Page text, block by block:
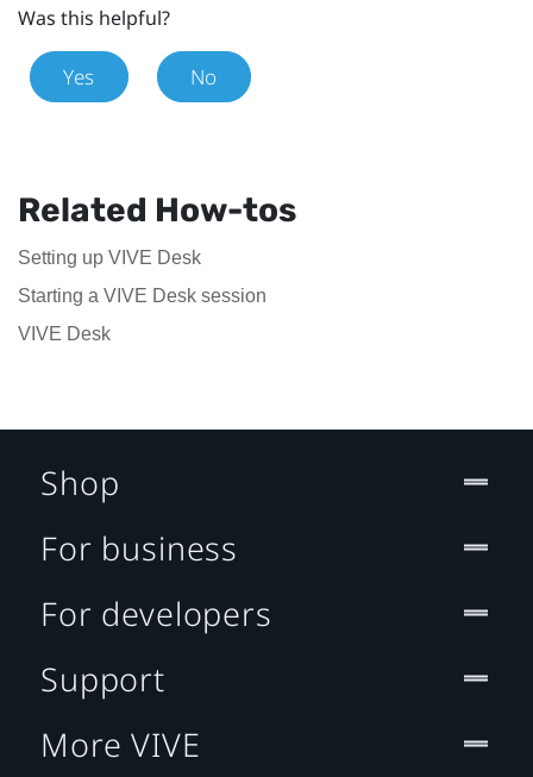
Was this helpful?
Yes No
Related How-tos
Setting up VIVE Desk
Starting a VIVE Desk session
VIVE Desk
Shop
For business
For developers
Support
More VIVE